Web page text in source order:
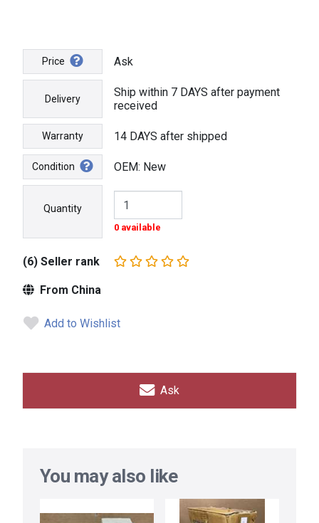
Price Ask
Delivery
Ship within 7 DAYS after payment
received
Warranty 14 DAYS after shipped
Condition OEM: New
Quantity
0 available
(6) Seller rank
From China
Add to Wishlist
Ask
You may also like